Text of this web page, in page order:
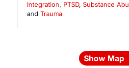
Integration, PTSD, Substance
and Trauma
Show Map